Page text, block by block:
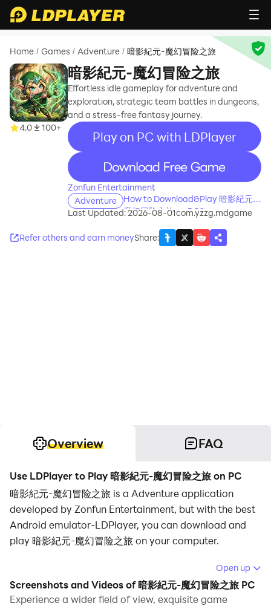
Home / Games / Adventure / 暗影紀元-魔幻冒险之旅
4.0 100+
暗影紀元-魔幻冒险之旅
Effortless idle gameplay for adventure and
exploration, strategic team battles in dungeons,
and a stress-free fantasy journey.
Play on PC with LDPlayer
recommend
Zonfun Entertainment
Adventure
How to Download&Play 暗影紀元-
魔幻冒险之旅 on PC?
Last Updated: 2026-08-01com.yzzg.mdgame
Refer others and earn moneyShare:
Overview FAQ
Use LDPlayer to Play 暗影紀元-魔幻冒险之旅 on PC
暗影紀元-魔幻冒险之旅 is a Adventure application
developed by Zonfun Entertainment, but with the best
Android emulator-LDPlayer, you can download and
play 暗影紀元-魔幻冒险之旅 on your computer.
Running 暗影紀元-魔幻冒险之旅 on your computer
allows you to browse clearly on a large screen, and
controlling the application with a mouse and keyboard
Open up
Screenshots and Videos of 暗影紀元-魔幻冒险之旅 PC
Experience a wider field of view, exquisite game